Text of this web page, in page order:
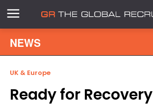
NEWS
UK & Europe
Ready for Recovery